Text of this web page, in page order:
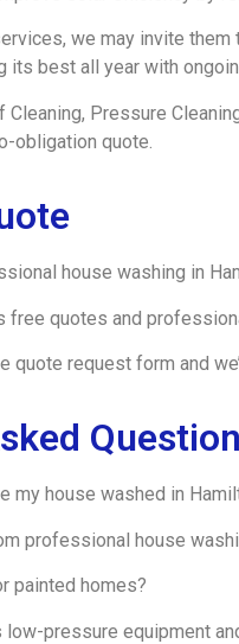
we may invite them
its best all year with
Cleaning, Pressure
obligation quote.
house washing in
free quotes and
quote request form and
my house washed in
professional house
painted homes?
low-pressure equipment